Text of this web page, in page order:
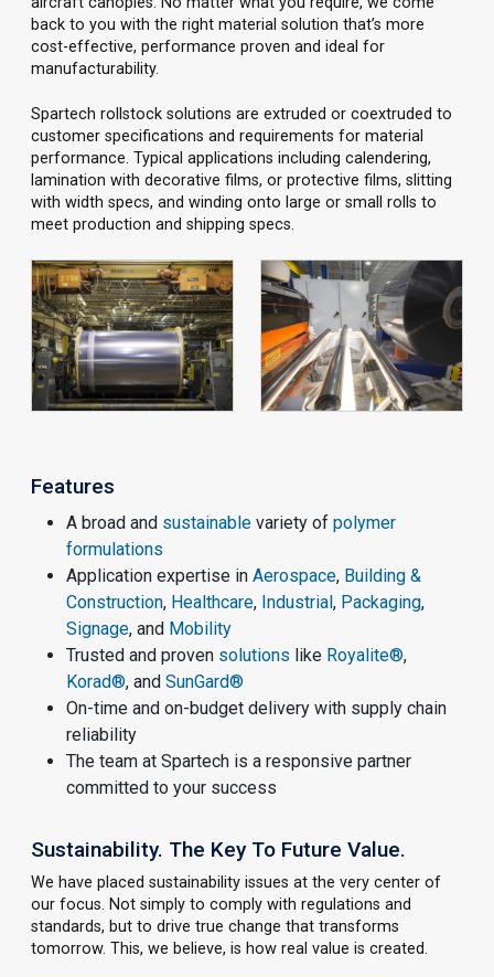
back to you with the right material solution that’s more
cost-effective, performance proven and ideal for
manufacturability.
Spartech rollstock solutions are extruded or coextruded to
customer specifications and requirements for material
performance. Typical applications including calendering,
lamination with decorative films, or protective films, slitting
with width specs, and winding onto large or small rolls to
meet production and shipping specs.
Features
A broad and sustainable variety of polymer
formulations
Application expertise in Aerospace, Building &
Construction, Healthcare, Industrial, Packaging,
Signage, and Mobility
Trusted and proven solutions like Royalite®,
Korad®, and SunGard®
On-time and on-budget delivery with supply chain
reliability
The team at Spartech is a responsive partner
committed to your success
Sustainability. The Key To Future Value.
We have placed sustainability issues at the very center of
our focus. Not simply to comply with regulations and
standards, but to drive true change that transforms
tomorrow. This, we believe, is how real value is created.